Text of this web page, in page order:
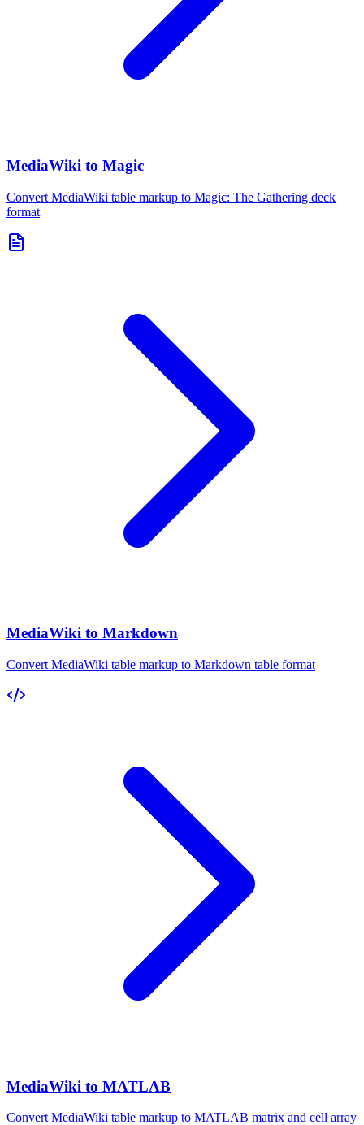
MediaWiki to Magic
Convert MediaWiki table markup to Magic: The Gathering deck
format
MediaWiki to Markdown
Convert MediaWiki table markup to Markdown table format
MediaWiki to MATLAB
Convert MediaWiki table markup to MATLAB matrix and cell array